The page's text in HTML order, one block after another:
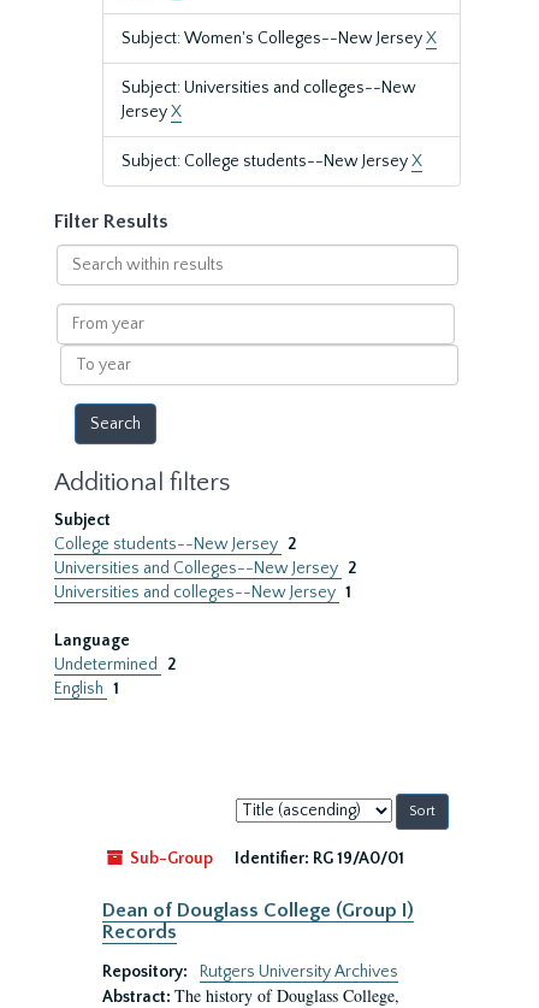
Subject: Women's Colleges--New JerseyX
Subject: Universities and colleges--New
JerseyX
Subject: College students--New JerseyX
Filter Results
Search
within
results
From
year
To
year
Additional filters
Subject
College students--New Jersey 2
Universities and Colleges--New Jersey 2
Universities and colleges--New Jersey 1
Language
Undetermined
2
English 1
Sort
by:
Sub-Group
Identifier: RG 19/A0/01
Dean of Douglass College (Group I)
Records
Repository:
Rutgers University Archives
Abstract: The history of Douglass College,